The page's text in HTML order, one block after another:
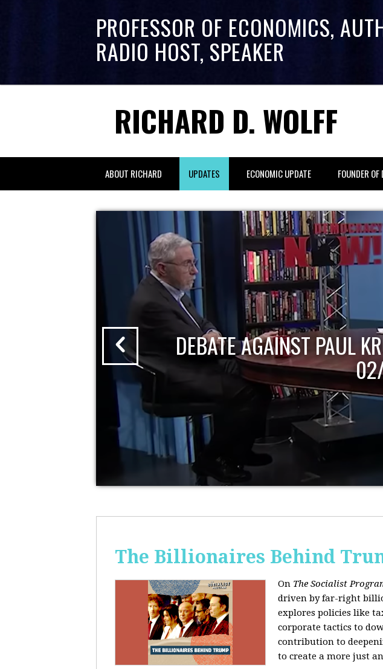
PROFESSOR OF ECONOMICS,
RADIO HOST, SPEAKER
RICHARD D. WOLFF
ABOUT RICHARD UPDATES ECONOMIC UPDATE FOUNDER
DEBATE AGAINST PAUL
The Billionaires Behind
On The Socialist
driven by far-right
explores policies like
corporate tactics to
contribution to
to create a more just